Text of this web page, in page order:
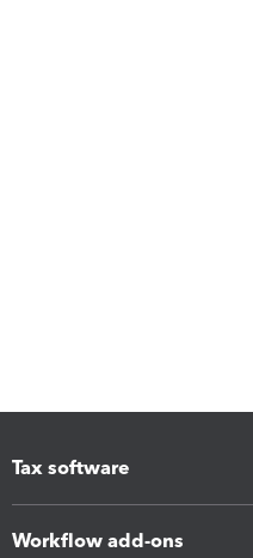
Tax software
Workflow add-ons